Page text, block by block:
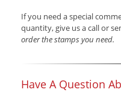
If you need a special
quantity, give us a call or
order the stamps you need.
Have A Question